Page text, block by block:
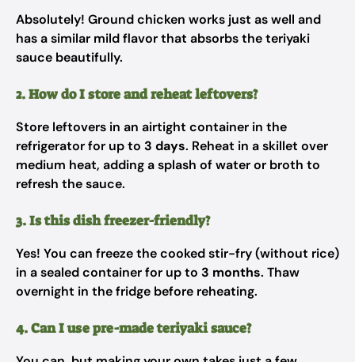
Absolutely! Ground chicken works just as well and
has a similar mild flavor that absorbs the teriyaki
sauce beautifully.
2. How do I store and reheat leftovers?
Store leftovers in an airtight container in the
refrigerator for up to 3 days. Reheat in a skillet over
medium heat, adding a splash of water or broth to
refresh the sauce.
3. Is this dish freezer-friendly?
Yes! You can freeze the cooked stir-fry (without rice)
in a sealed container for up to 3 months. Thaw
overnight in the fridge before reheating.
4. Can I use pre-made teriyaki sauce?